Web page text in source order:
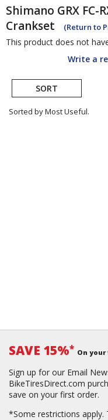
Shimano GRX FC-
Crankset
(Return to
This product does not
Write a
SORT
Sorted by Most Useful.
SAVE 15%* On
Sign up for our Email
BikeTiresDirect.com
save on your first order.
*Some restrictions apply.